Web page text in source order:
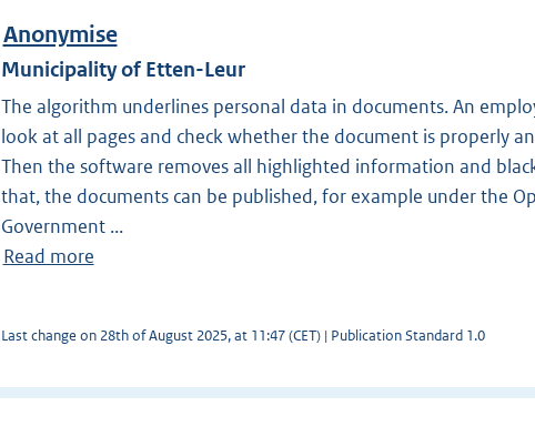
Anonymise
Municipality of Etten-Leur
The algorithm underlines personal data in documents. An
look at all pages and check whether the document is properly
Then the software removes all highlighted information and
that, the documents can be published, for example under the
Government ...
Read more
Last change on 28th of August 2025, at 11:47 (CET) | Publication Standard 1.0